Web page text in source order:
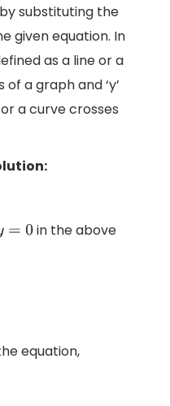
substituting the
given equation. In
as a line or a
a graph and ‘y’
a curve crosses
y=0 in the above
equation,